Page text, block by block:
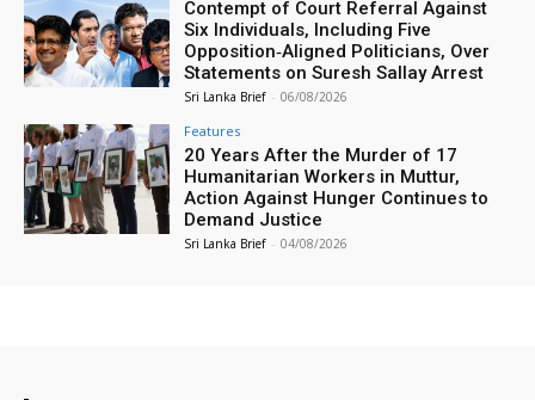
Contempt of Court Referral Against
Six Individuals, Including Five
Opposition‑Aligned Politicians, Over
Statements on Suresh Sallay Arrest
Sri Lanka Brief - 06/08/2026
Features
20 Years After the Murder of 17
Humanitarian Workers in Muttur,
Action Against Hunger Continues to
Demand Justice
Sri Lanka Brief - 04/08/2026